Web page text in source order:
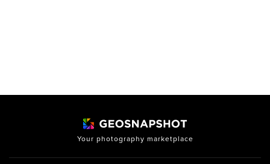
Your photography marketplace